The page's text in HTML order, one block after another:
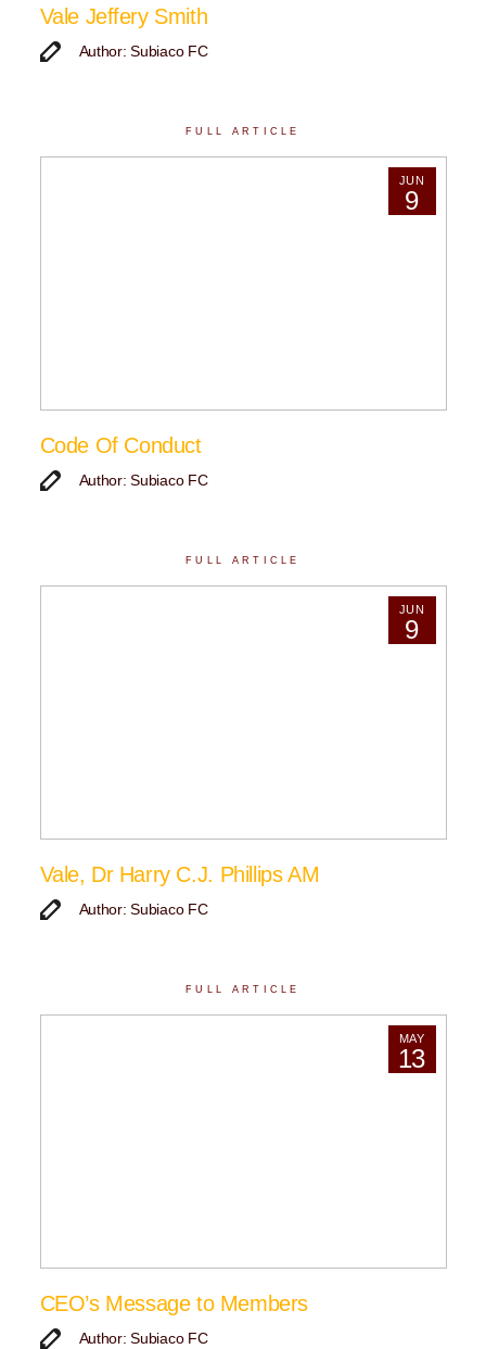
Vale Jeffery Smith
Author: Subiaco FC
FULL ARTICLE
JUN
9
Code Of Conduct
Author: Subiaco FC
FULL ARTICLE
JUN
9
Vale, Dr Harry C.J. Phillips AM
Author: Subiaco FC
FULL ARTICLE
MAY
13
CEO’s Message to Members
Author: Subiaco FC